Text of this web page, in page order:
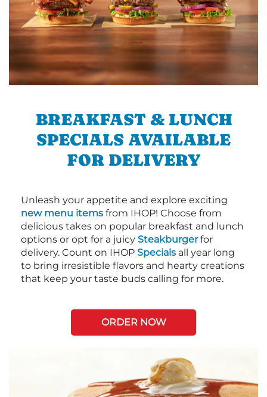
BREAKFAST & LUNCH
SPECIALS AVAILABLE
FOR DELIVERY
Unleash your appetite and explore exciting
new menu items from IHOP! Choose from
delicious takes on popular breakfast and lunch
options or opt for a juicy Steakburgerfor
delivery. Count on IHOP Specials all year long
to bring irresistible flavors and hearty creations
that keep your taste buds calling for more.
ORDER NOW